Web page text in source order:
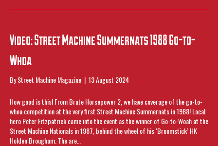
Video: Street Machine Summernats 1988 Go-to-
Whoa
ByStreet Machine Magazine | 13 August 2024
How good is this! From Brute Horsepower 2, we have coverage of the go-to-
whoa competition at the very first Street Machine Summernats in 1988! Local
hero Peter Fitzpatrick came into the event as the winner of Go-to-Woah at the
Street Machine Nationals in 1987, behind the wheel of his ‘Broomstick’ HK
Holden Brougham. The are…